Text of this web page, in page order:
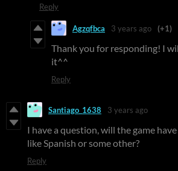
Reply
Agzqfbca 3 years ago (+1)
Thank you for responding! I
it^^
Reply
Santiago_1638 3 years ago
I have a question, will the game
like Spanish or some other?
Reply